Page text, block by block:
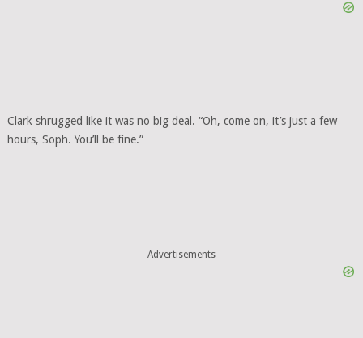
Clark shrugged like it was no big deal. “Oh, come on, it’s just a few
hours, Soph. You’ll be fine.”
Advertisements